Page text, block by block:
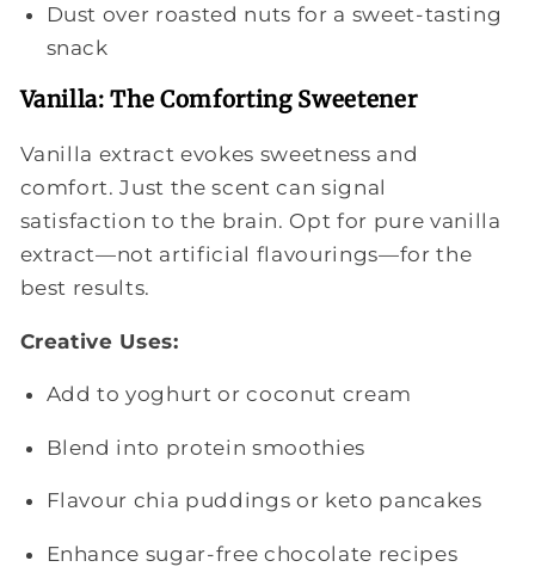
Dust over roasted nuts for a sweet-tasting
snack
Vanilla: The Comforting Sweetener
Vanilla extract evokes sweetness and
comfort. Just the scent can signal
satisfaction to the brain. Opt for pure vanilla
extract—not artificial flavourings—for the
best results.
Creative Uses:
Add to yoghurt or coconut cream
Blend into protein smoothies
Flavour chia puddings or keto pancakes
Enhance sugar-free chocolate recipes